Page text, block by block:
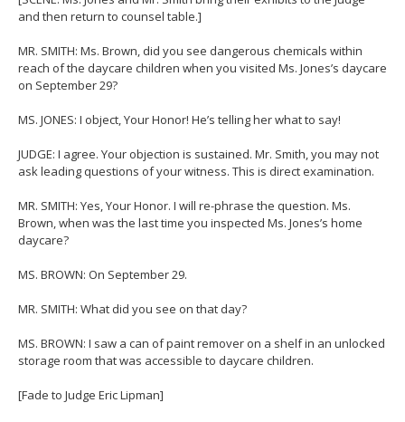
and then return to counsel table.]
MR. SMITH: Ms. Brown, did you see dangerous chemicals within
reach of the daycare children when you visited Ms. Jones’s daycare
on September 29?
MS. JONES: I object, Your Honor! He’s telling her what to say!
JUDGE: I agree. Your objection is sustained. Mr. Smith, you may not
ask leading questions of your witness. This is direct examination.
MR. SMITH: Yes, Your Honor. I will re-phrase the question. Ms.
Brown, when was the last time you inspected Ms. Jones’s home
daycare?
MS. BROWN: On September 29.
MR. SMITH: What did you see on that day?
MS. BROWN: I saw a can of paint remover on a shelf in an unlocked
storage room that was accessible to daycare children.
[Fade to Judge Eric Lipman]